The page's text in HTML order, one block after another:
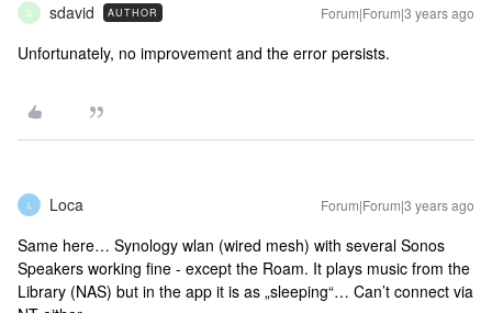
S sdavid AUTHOR Forum|Forum|3 years ago
Unfortunately, no improvement and the error persists.
L Loca Forum|Forum|3 years ago
Same here… Synology wlan (wired mesh) with several Sonos
Speakers working fine - except the Roam. It plays music from the
Library (NAS) but in the app it is as „sleeping“… Can’t connect via